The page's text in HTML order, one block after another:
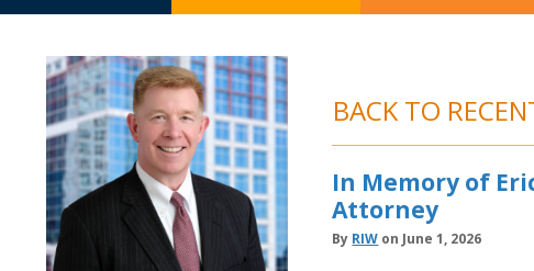
BACK TO
In Memory of
Attorney
By RIW on June 1, 2026